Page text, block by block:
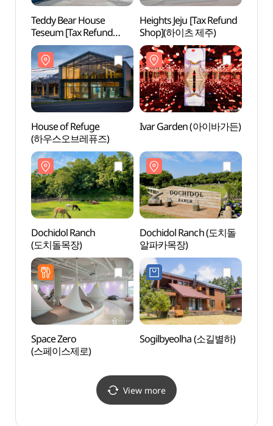
Teddy Bear House
Teseum [Tax Refund
Shop](테디베어하우스
테지움)
Heights Jeju [Tax Refund
Shop](하이츠 제주)
House of Refuge
(하우스오브레퓨즈)
Ivar Garden (아이바가든)
Dochidol Ranch
(도치돌목장)
Dochidol Ranch (도치돌
알파카목장)
Space Zero
(스페이스제로)
Sogilbyeolha (소길별하)
View more